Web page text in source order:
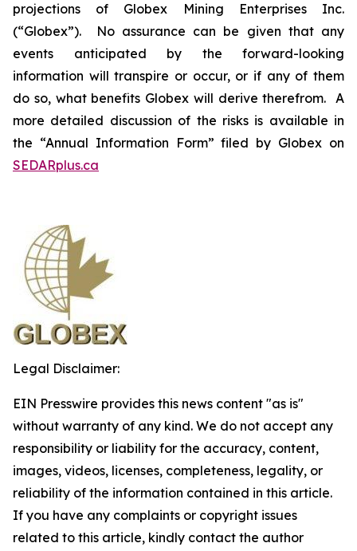
projections of Globex Mining Enterprises Inc.
(“Globex”). No assurance can be given that any
events anticipated by the forward-looking
information will transpire or occur, or if any of them
do so, what benefits Globex will derive therefrom. A
more detailed discussion of the risks is available in
the “Annual Information Form” filed by Globex on
SEDARplus.ca
Legal Disclaimer:
EIN Presswire provides this news content "as is"
without warranty of any kind. We do not accept any
responsibility or liability for the accuracy, content,
images, videos, licenses, completeness, legality, or
reliability of the information contained in this article.
If you have any complaints or copyright issues
related to this article, kindly contact the author